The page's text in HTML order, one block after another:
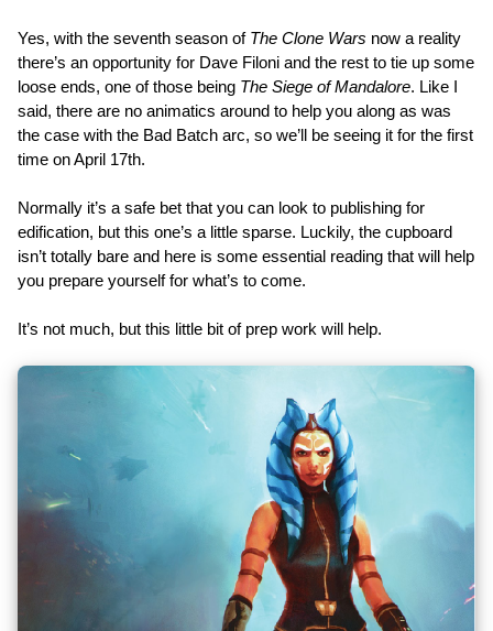
Yes, with the seventh season of The Clone Wars now a reality
there’s an opportunity for Dave Filoni and the rest to tie up some
loose ends, one of those being The Siege of Mandalore. Like I
said, there are no animatics around to help you along as was
the case with the Bad Batch arc, so we’ll be seeing it for the first
time on April 17th.
Normally it’s a safe bet that you can look to publishing for
edification, but this one’s a little sparse. Luckily, the cupboard
isn’t totally bare and here is some essential reading that will help
you prepare yourself for what’s to come.
It’s not much, but this little bit of prep work will help.